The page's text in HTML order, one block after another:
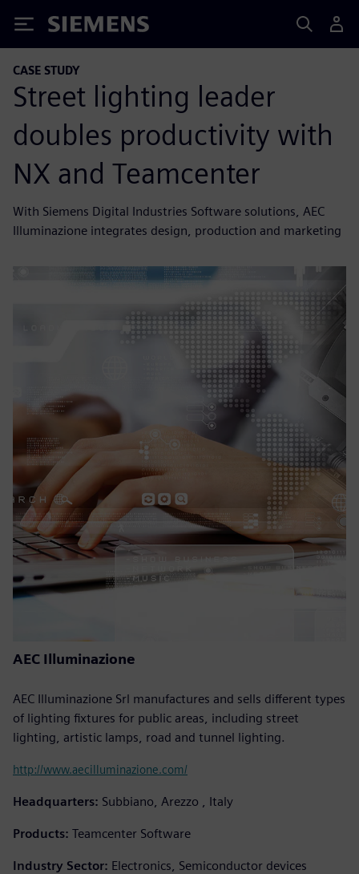
Siemens
CASE STUDY
Street lighting leader
doubles productivity with
NX and Teamcenter
With Siemens Digital Industries Software solutions, AEC
Illuminazione integrates design, production and marketing
AEC Illuminazione
AEC Illuminazione Srl manufactures and sells different types
of lighting fixtures for public areas, including street
lighting, artistic lamps, road and tunnel lighting.
http://www.aecilluminazione.com/
Headquarters: Subbiano, Arezzo , Italy
Products: Teamcenter Software
Industry Sector: Electronics, Semiconductor devices